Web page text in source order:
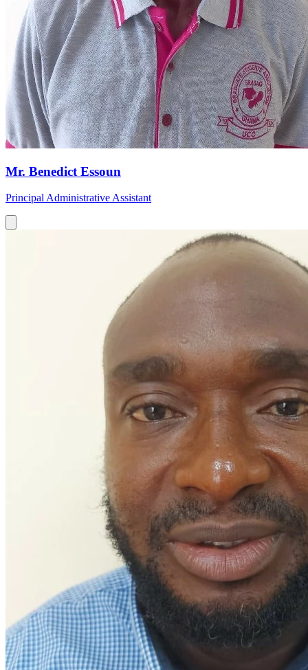
Mr. Benedict Essoun
Principal Administrative Assistant